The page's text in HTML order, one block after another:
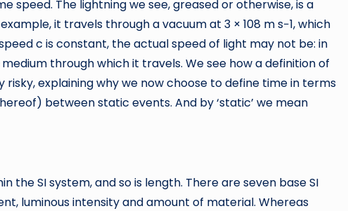
speed. The lightning we see, greased or otherwise, is a
it travels through a vacuum at 3 × 108 m s−1, which
c is constant, the actual speed of light may not be: in
through which it travels. We see how a definition of
explaining why we now choose to define time in terms
between static events. And by ‘static’ we mean
the SI system, and so is length. There are seven base SI
luminous intensity and amount of material. Whereas